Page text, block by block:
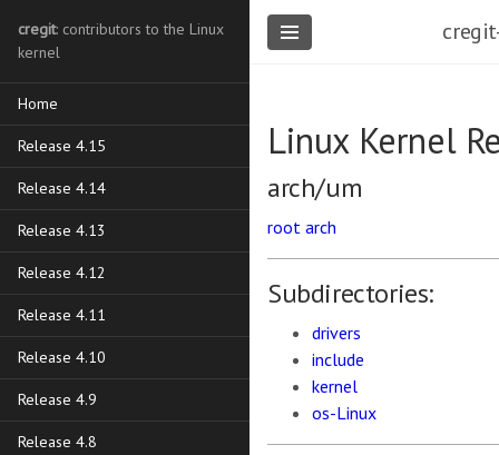
cregit: contributors to the Linux
kernel
Home
Release 4.15
Release 4.14
Release 4.13
Release 4.12
Release 4.11
Release 4.10
Release 4.9
Release 4.8
Linux Kernel
arch/um
root arch
Subdirectories:
drivers
include
kernel
os-Linux